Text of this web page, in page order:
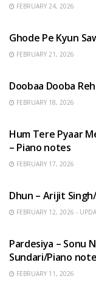
FEBRUARY 24, 2026
Ghode Pe Kyun
FEBRUARY 21, 2026
Doobaa Dooba
FEBRUARY 18, 2026
Hum Tere Pyaar
– Piano notes
FEBRUARY 17, 2026
Dhun – Arijit
FEBRUARY 12, 2026 -
Pardesiya – Sonu
Sundari/Piano
FEBRUARY 11, 2026